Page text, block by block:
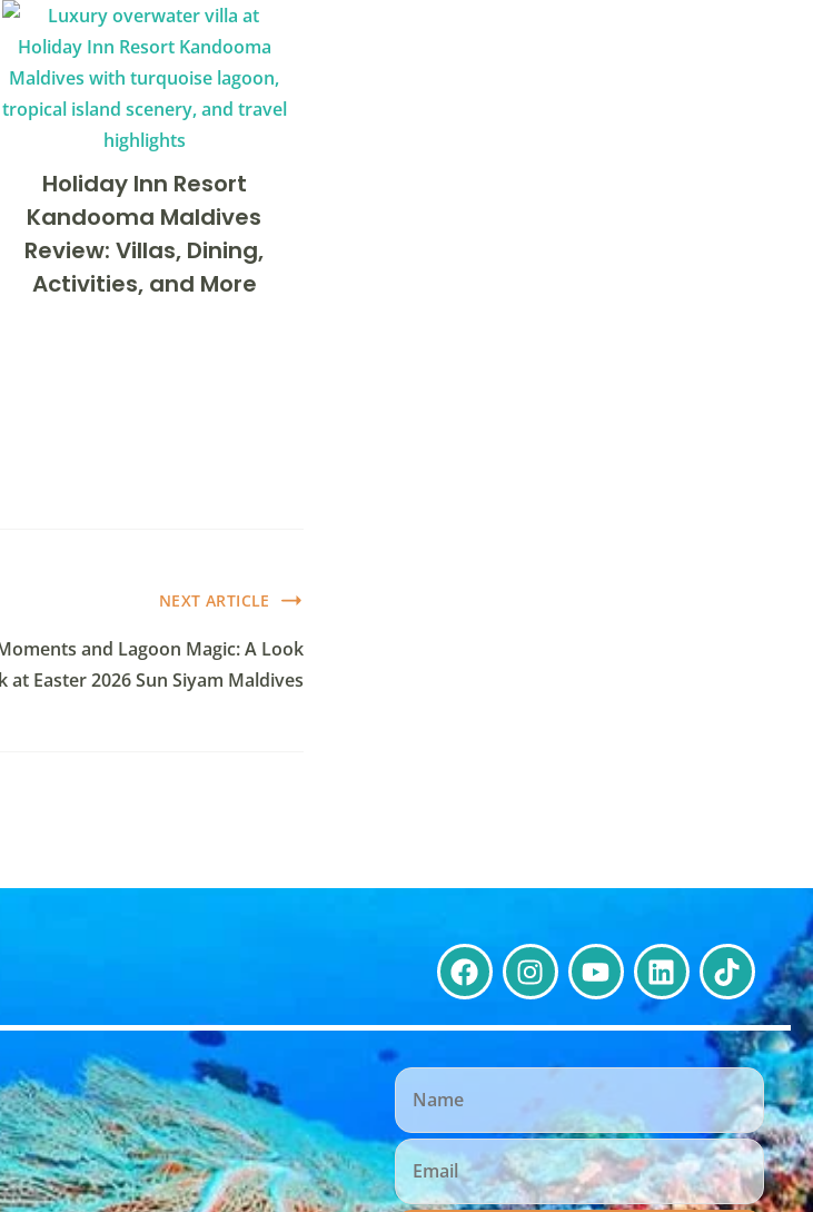
Holiday Inn Resort
Kandooma Maldives
Review: Villas, Dining,
Activities, and More
NEXT ARTICLE
and Lagoon Magic: A Look
at Easter 2026 Sun Siyam Maldives